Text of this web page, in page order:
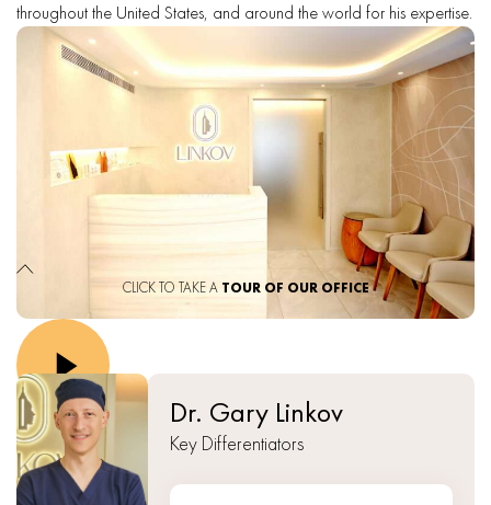
throughout the United States, and around the world for his expertise.
CLICK TO TAKE A TOUR OF OUR OFFICE
Dr. Gary Linkov
Key Differentiators